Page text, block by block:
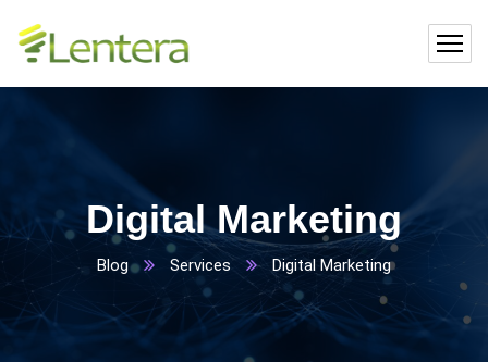
Digital Marketing
Blog Services Digital Marketing